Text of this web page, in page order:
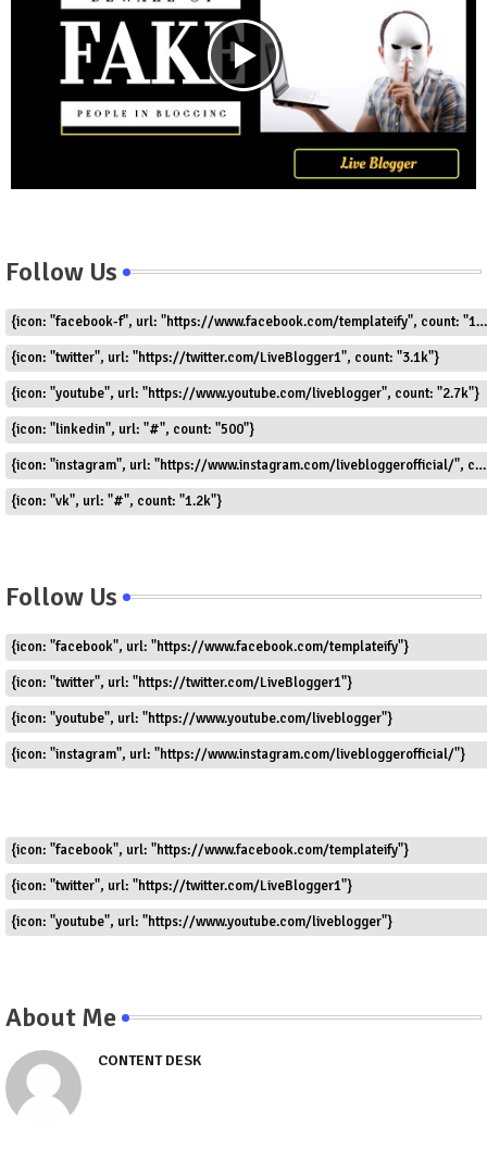
Follow Us
{icon: "facebook-f", url: "https://www.facebook.com/templateify", count: "1.5k"}
{icon: "twitter", url: "https://twitter.com/LiveBlogger1", count: "3.1k"}
{icon: "youtube", url: "https://www.youtube.com/liveblogger", count: "2.7k"}
{icon: "linkedin", url: "#", count: "500"}
{icon: "instagram", url: "https://www.instagram.com/livebloggerofficial/", count: "1.8k"}
{icon: "vk", url: "#", count: "1.2k"}
Follow Us
{icon: "facebook", url: "https://www.facebook.com/templateify"}
{icon: "twitter", url: "https://twitter.com/LiveBlogger1"}
{icon: "youtube", url: "https://www.youtube.com/liveblogger"}
{icon: "instagram", url: "https://www.instagram.com/livebloggerofficial/"}
{icon: "facebook", url: "https://www.facebook.com/templateify"}
{icon: "twitter", url: "https://twitter.com/LiveBlogger1"}
{icon: "youtube", url: "https://www.youtube.com/liveblogger"}
About Me
CONTENT DESK